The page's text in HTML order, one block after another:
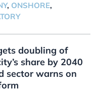
, ONSHORE,
doubling of
share by 2040
sector warns on